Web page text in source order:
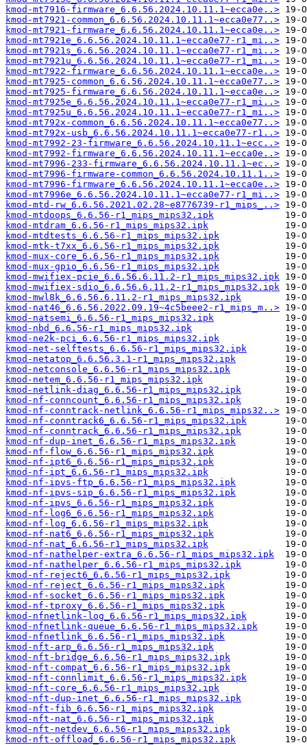
kmod-mt7916-firmware_6.6.56.2024.10.11.1~ecca0e..>
kmod-mt7921-common_6.6.56.2024.10.11.1~ecca0e77..>
kmod-mt7921-firmware_6.6.56.2024.10.11.1~ecca0e..>
kmod-mt7921e_6.6.56.2024.10.11.1~ecca0e77-r1_mi..>
kmod-mt7921s_6.6.56.2024.10.11.1~ecca0e77-r1_mi..>
kmod-mt7921u_6.6.56.2024.10.11.1~ecca0e77-r1_mi..>
kmod-mt7922-firmware_6.6.56.2024.10.11.1~ecca0e..>
kmod-mt7925-common_6.6.56.2024.10.11.1~ecca0e77..>
kmod-mt7925-firmware_6.6.56.2024.10.11.1~ecca0e..>
kmod-mt7925e_6.6.56.2024.10.11.1~ecca0e77-r1_mi..>
kmod-mt7925u_6.6.56.2024.10.11.1~ecca0e77-r1_mi..>
kmod-mt792x-common_6.6.56.2024.10.11.1~ecca0e77..>
kmod-mt792x-usb_6.6.56.2024.10.11.1~ecca0e77-r1..>
kmod-mt7992-23-firmware_6.6.56.2024.10.11.1~ecc..>
kmod-mt7992-firmware_6.6.56.2024.10.11.1~ecca0e..>
kmod-mt7996-233-firmware_6.6.56.2024.10.11.1~ec..>
kmod-mt7996-firmware-common_6.6.56.2024.10.11.1..>
kmod-mt7996-firmware_6.6.56.2024.10.11.1~ecca0e..>
kmod-mt7996e_6.6.56.2024.10.11.1~ecca0e77-r1_mi..>
kmod-mtd-rw_6.6.56.2021.02.28~e8776739-r1_mips_..>
kmod-mtdoops_6.6.56-r1_mips_mips32.ipk
kmod-mtdram_6.6.56-r1_mips_mips32.ipk
kmod-mtdtests_6.6.56-r1_mips_mips32.ipk
kmod-mtk-t7xx_6.6.56-r1_mips_mips32.ipk
kmod-mux-core_6.6.56-r1_mips_mips32.ipk
kmod-mux-gpio_6.6.56-r1_mips_mips32.ipk
kmod-mwifiex-pcie_6.6.56.6.11.2-r1_mips_mips32.ipk
kmod-mwifiex-sdio_6.6.56.6.11.2-r1_mips_mips32.ipk
kmod-mwl8k_6.6.56.6.11.2-r1_mips_mips32.ipk
kmod-nat46_6.6.56.2022.09.19~4c5beee2-r1_mips_m..>
kmod-natsemi_6.6.56-r1_mips_mips32.ipk
kmod-nbd_6.6.56-r1_mips_mips32.ipk
kmod-ne2k-pci_6.6.56-r1_mips_mips32.ipk
kmod-net-selftests_6.6.56-r1_mips_mips32.ipk
kmod-netatop_6.6.56.3.1-r1_mips_mips32.ipk
kmod-netconsole_6.6.56-r1_mips_mips32.ipk
kmod-netem_6.6.56-r1_mips_mips32.ipk
kmod-netlink-diag_6.6.56-r1_mips_mips32.ipk
kmod-nf-conncount_6.6.56-r1_mips_mips32.ipk
kmod-nf-conntrack-netlink_6.6.56-r1_mips_mips32..>
kmod-nf-conntrack6_6.6.56-r1_mips_mips32.ipk
kmod-nf-conntrack_6.6.56-r1_mips_mips32.ipk
kmod-nf-dup-inet_6.6.56-r1_mips_mips32.ipk
kmod-nf-flow_6.6.56-r1_mips_mips32.ipk
kmod-nf-ipt6_6.6.56-r1_mips_mips32.ipk
kmod-nf-ipt_6.6.56-r1_mips_mips32.ipk
kmod-nf-ipvs-ftp_6.6.56-r1_mips_mips32.ipk
kmod-nf-ipvs-sip_6.6.56-r1_mips_mips32.ipk
kmod-nf-ipvs_6.6.56-r1_mips_mips32.ipk
kmod-nf-log6_6.6.56-r1_mips_mips32.ipk
kmod-nf-log_6.6.56-r1_mips_mips32.ipk
kmod-nf-nat6_6.6.56-r1_mips_mips32.ipk
kmod-nf-nat_6.6.56-r1_mips_mips32.ipk
kmod-nf-nathelper-extra_6.6.56-r1_mips_mips32.ipk
kmod-nf-nathelper_6.6.56-r1_mips_mips32.ipk
kmod-nf-reject6_6.6.56-r1_mips_mips32.ipk
kmod-nf-reject_6.6.56-r1_mips_mips32.ipk
kmod-nf-socket_6.6.56-r1_mips_mips32.ipk
kmod-nf-tproxy_6.6.56-r1_mips_mips32.ipk
kmod-nfnetlink-log_6.6.56-r1_mips_mips32.ipk
kmod-nfnetlink-queue_6.6.56-r1_mips_mips32.ipk
kmod-nfnetlink_6.6.56-r1_mips_mips32.ipk
kmod-nft-arp_6.6.56-r1_mips_mips32.ipk
kmod-nft-bridge_6.6.56-r1_mips_mips32.ipk
kmod-nft-compat_6.6.56-r1_mips_mips32.ipk
kmod-nft-connlimit_6.6.56-r1_mips_mips32.ipk
kmod-nft-core_6.6.56-r1_mips_mips32.ipk
kmod-nft-dup-inet_6.6.56-r1_mips_mips32.ipk
kmod-nft-fib_6.6.56-r1_mips_mips32.ipk
kmod-nft-nat_6.6.56-r1_mips_mips32.ipk
kmod-nft-netdev_6.6.56-r1_mips_mips32.ipk
kmod-nft-offload_6.6.56-r1_mips_mips32.ipk